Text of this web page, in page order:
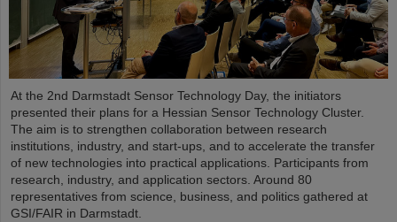
At the 2nd Darmstadt Sensor Technology Day, the initiators
presented their plans for a Hessian Sensor Technology Cluster.
The aim is to strengthen collaboration between research
institutions, industry, and start-ups, and to accelerate the transfer
of new technologies into practical applications. Participants from
research, industry, and application sectors. Around 80
representatives from science, business, and politics gathered at
GSI/FAIR in Darmstadt.